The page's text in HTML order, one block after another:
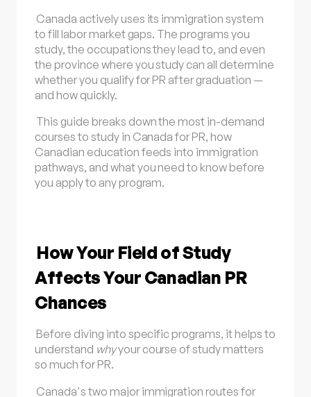
Canada actively uses its immigration system
to fill labor market gaps. The programs you
study, the occupations they lead to, and even
the province where you study can all determine
whether you qualify for PR after graduation —
and how quickly.
This guide breaks down the most in-demand
courses to study in Canada for PR, how
Canadian education feeds into immigration
pathways, and what you need to know before
you apply to any program.
How Your Field of Study
Affects Your Canadian PR
Chances
Before diving into specific programs, it helps to
understand whyyour course of study matters
so much for PR.
Canada's two major immigration routes for